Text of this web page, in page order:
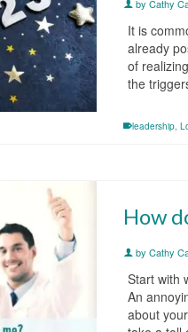
byCathy
It is
already
of
the
leadership,
How
byCathy
Start with
An
about